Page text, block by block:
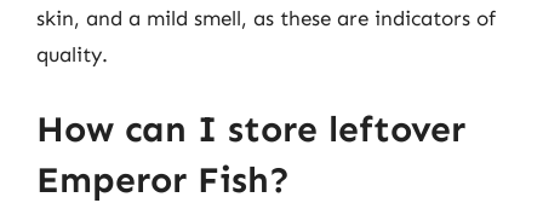
skin, and a mild smell, as these are indicators of
quality.
How can I store leftover
Emperor Fish?